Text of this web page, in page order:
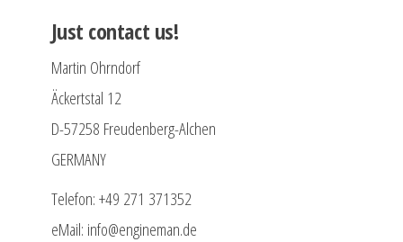
Just contact us!
Martin Ohrndorf
Äckertstal 12
D-57258 Freudenberg-Alchen
GERMANY
Telefon: +49 271 371352
eMail: info@engineman.de